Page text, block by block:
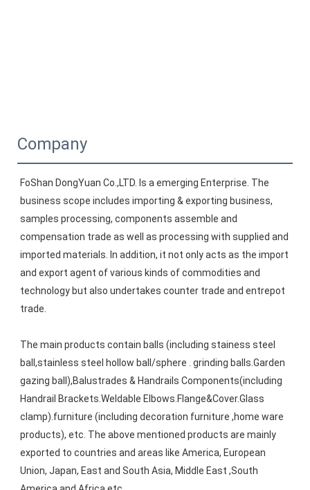
Company
FoShan DongYuan Co.,LTD. Is a emerging Enterprise. The
business scope includes importing & exporting business,
samples processing, components assemble and
compensation trade as well as processing with supplied and
imported materials. In addition, it not only acts as the import
and export agent of various kinds of commodities and
technology but also undertakes counter trade and entrepot
trade.
The main products contain balls (including stainess steel
ball,stainless steel hollow ball/sphere . grinding balls.Garden
gazing ball),Balustrades & Handrails Components(including
Handrail Brackets.Weldable Elbows.Flange&Cover.Glass
clamp).furniture (including decoration furniture ,home ware
products), etc. The above mentioned products are mainly
exported to countries and areas like America, European
Union, Japan, East and South Asia, Middle East ,South